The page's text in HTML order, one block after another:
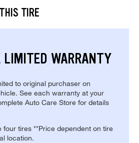
TIRE
WARRANTY
to original purchaser on
See each warranty at your
Auto Care Store for details
four tires **Price dependent on tire
location.